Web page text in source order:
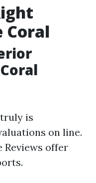
Coral
is
on line.
Reviews offer